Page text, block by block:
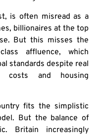
is often misread as a
billionaires at the top
But this misses the
affluence, which
standards despite real
costs and housing
fits the simplistic
But the balance of
Britain increasingly